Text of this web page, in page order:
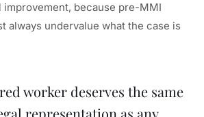
improvement, because pre-MMI
always undervalue what the case is
worker deserves the same
representation as any